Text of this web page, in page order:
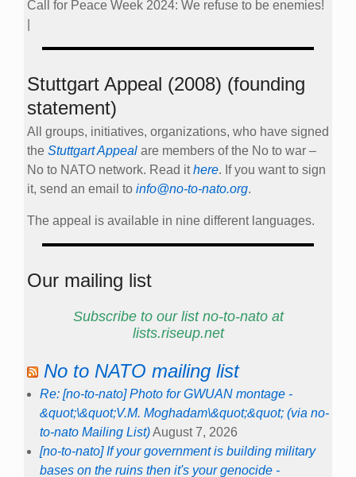
Call for Peace Week 2024: We refuse to be enemies!
Stuttgart Appeal (2008) (founding
statement)
All groups, initiatives, organizations, who have signed
the Stuttgart Appeal are members of the No to war –
No to NATO network. Read ithere. If you want to sign
it, send an email to info@no-to-nato.org.
The appeal is available in nine different languages.
Our mailing list
Subscribe to our list no-to-nato at
lists.riseup.net
No to NATO mailing list
Re: [no-to-nato] Photo for GWUAN montage -
&quot;\&quot;V.M. Moghadam\&quot;&quot; (via no-
to-nato Mailing List)August 7, 2026
[no-to-nato] If your government is building military
bases on the ruins then it's your genocide -